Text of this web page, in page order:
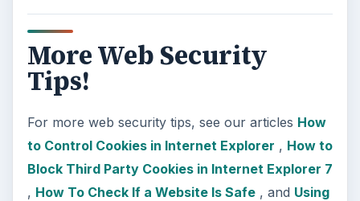
More Web Security
Tips!
For more web security tips, see our articles How
to Control Cookies in Internet Explorer , How to
Block Third Party Cookies in Internet Explorer 7
, How To Check If a Website Is Safe, and Using